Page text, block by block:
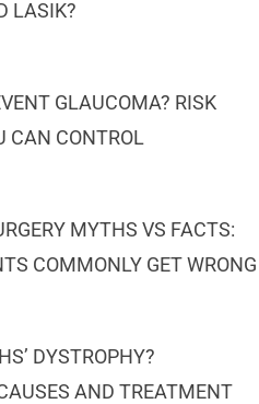
LASIK?
GLAUCOMA? RISK
CAN CONTROL
MYTHS VS FACTS:
COMMONLY GET WRONG
DYSTROPHY?
AND TREATMENT